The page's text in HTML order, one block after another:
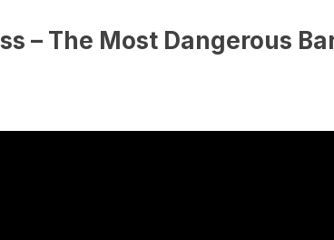
– The Most Dangerous